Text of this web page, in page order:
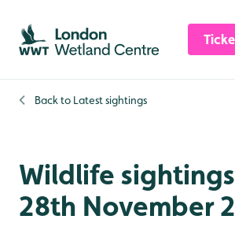
Skip to content header
Skip to main content
Skip to content footer
Back to Latest sightings
Wildlife
28th November